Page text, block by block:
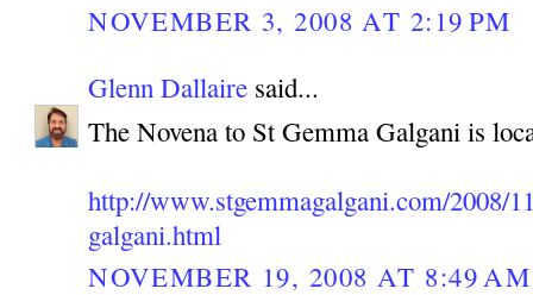
NOVEMBER 3, 2008 AT 2:19 PM
Glenn Dallaire said...
The Novena to St Gemma Galgani is
http://www.stgemmagalgani.com/2008/
galgani.html
NOVEMBER 19, 2008 AT 8:49 AM